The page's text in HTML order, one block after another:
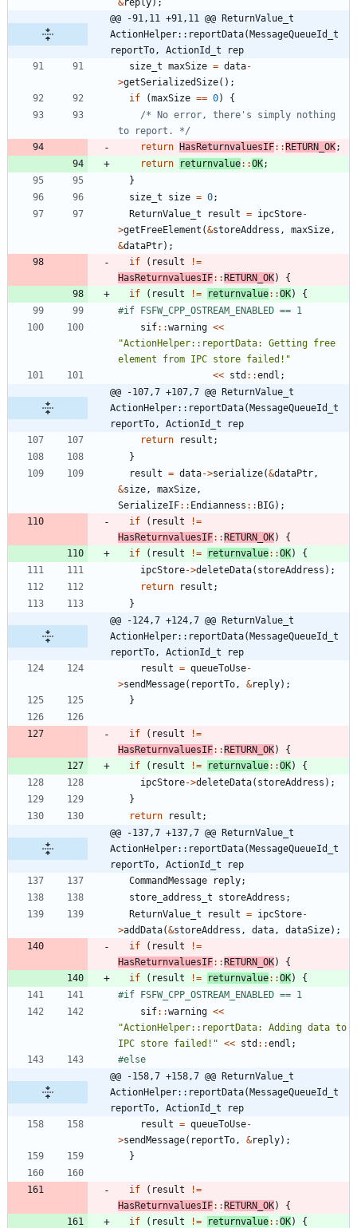
@@ -91,11 +91,11 @@ ReturnValue_t
ActionHelper::reportData(MessageQueueId_t
reportTo, ActionId_t rep
size_t maxSize = data-
>getSerializedSize( ) ;
if
(maxSize == 0)
{
/* No error, there's simply nothing
to report. */
return HasReturnvaluesIF: :RETURN_OK;
return
returnvalue: :OK;
}
size_t
size = 0;
ReturnValue_t
result = ipcStore-
>getFreeElement (&storeAddress , maxSize ,
&dataPtr) ;
if
( result !=
HasReturnvaluesIF: :RETURN_OK)
{
if
( result != returnvalue: :OK)
{
#if FSFW_CPP_OSTREAM_ENABLED == 1
sif: :warning <<
"ActionHelper::reportData: Getting free
element from IPC store failed! "
<< std : :endl ;
@@ -107,7 +107,7 @@ ReturnValue_t
ActionHelper::reportData(MessageQueueId_t
reportTo, ActionId_t rep
return
result ;
}
result = data->serialize(&dataPtr ,
&size , maxSize ,
SerializeIF: : Endianness : : BIG) ;
if
( result !=
HasReturnvaluesIF: :RETURN_OK)
{
if
( result != returnvalue: :OK)
{
ipcStore->deleteData( storeAddress ) ;
return
result ;
}
@@ -124,7 +124,7 @@ ReturnValue_t
ActionHelper::reportData(MessageQueueId_t
reportTo, ActionId_t rep
result = queueToUse-
>sendMessage( reportTo , &reply) ;
}
if ( result !=
HasReturnvaluesIF: :RETURN_OK)
{
if
( result != returnvalue: :OK)
{
ipcStore->deleteData( storeAddress ) ;
}
return
result ;
@@ -137,7 +137,7 @@ ReturnValue_t
ActionHelper::reportData(MessageQueueId_t
reportTo, ActionId_t rep
CommandMessage
reply;
store_address_t
storeAddress ;
ReturnValue_t
result = ipcStore-
>addData(&storeAddress , data , dataSize) ;
if
( result !=
HasReturnvaluesIF: :RETURN_OK)
{
if
( result != returnvalue: :OK)
{
#if FSFW_CPP_OSTREAM_ENABLED == 1
sif: :warning <<
"ActionHelper::reportData: Adding data to
IPC store failed! " << std : :endl ;
#else
@@ -158,7 +158,7 @@ ReturnValue_t
ActionHelper::reportData(MessageQueueId_t
reportTo, ActionId_t rep
result = queueToUse-
>sendMessage( reportTo , &reply) ;
}
if ( result !=
HasReturnvaluesIF: :RETURN_OK)
{
if
( result != returnvalue: :OK)
{